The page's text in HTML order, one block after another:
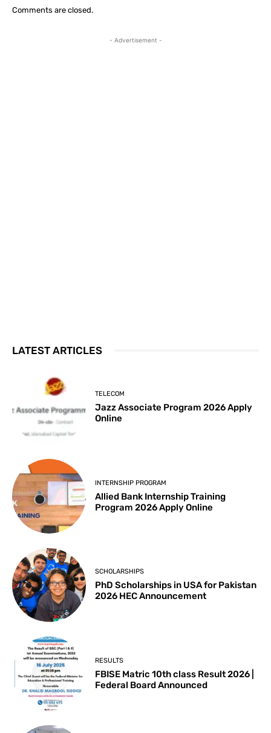
Comments are closed.
- Advertisement -
LATEST ARTICLES
TELECOM
Jazz Associate Program 2026 Apply
Online
INTERNSHIP PROGRAM
Allied Bank Internship Training
Program 2026 Apply Online
SCHOLARSHIPS
PhD Scholarships in USA for Pakistan
2026 HEC Announcement
RESULTS
FBISE Matric 10th class Result 2026 |
Federal Board Announced